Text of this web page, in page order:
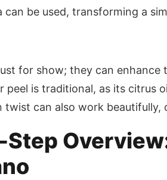
can be used, transforming a
for show; they can
peel is traditional, as its
twist can also work